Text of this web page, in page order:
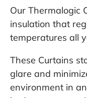
Our Thermalogic
insulation that
temperatures all
These Curtains
glare and
environment in